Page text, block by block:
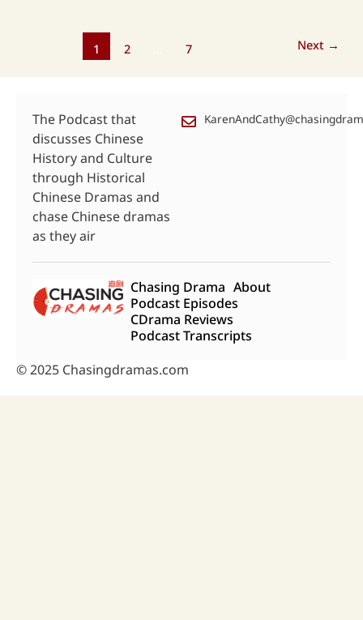
1 2 7 Next →
The Podcast that
discusses Chinese
History and Culture
through Historical
Chinese Dramas and
chase Chinese dramas
as they air
Chasing Drama About
Podcast Episodes
CDrama Reviews
Podcast Transcripts
© 2025 Chasingdramas.com